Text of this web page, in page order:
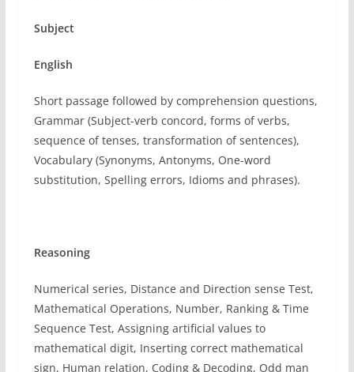
Subject
English
Short passage followed by comprehension questions,
Grammar (Subject-verb concord, forms of verbs,
sequence of tenses, transformation of sentences),
Vocabulary (Synonyms, Antonyms, One-word
substitution, Spelling errors, Idioms and phrases).
Reasoning
Numerical series, Distance and Direction sense Test,
Mathematical Operations, Number, Ranking & Time
Sequence Test, Assigning artificial values to
mathematical digit, Inserting correct mathematical
sign, Human relation, Coding & Decoding, Odd man